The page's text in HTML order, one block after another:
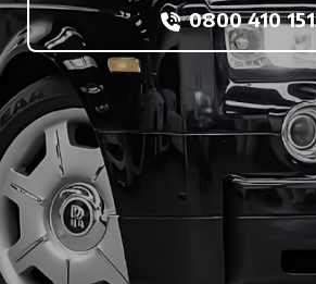
0800 410